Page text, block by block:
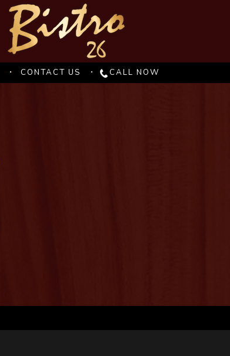
CONTACT US CALL NOW